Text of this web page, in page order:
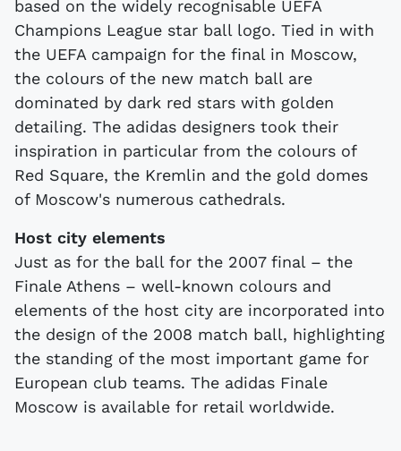
based on the widely recognisable UEFA
Champions League star ball logo. Tied in with
the UEFA campaign for the final in Moscow,
the colours of the new match ball are
dominated by dark red stars with golden
detailing. The adidas designers took their
inspiration in particular from the colours of
Red Square, the Kremlin and the gold domes
of Moscow's numerous cathedrals.
Host city elements
Just as for the ball for the 2007 final – the
Finale Athens – well-known colours and
elements of the host city are incorporated into
the design of the 2008 match ball, highlighting
the standing of the most important game for
European club teams. The adidas Finale
Moscow is available for retail worldwide.